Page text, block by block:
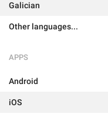
Galician
Other languages...
APPS
Android
iOS